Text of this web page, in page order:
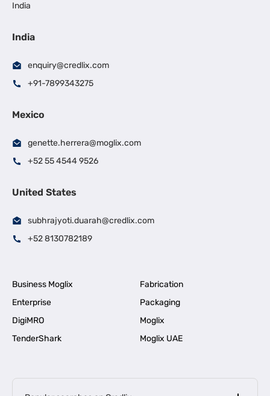
India
India
enquiry@credlix.com
+91-7899343275
Mexico
genette.herrera@moglix.com
+52 55 4544 9526
United States
subhrajyoti.duarah@credlix.com
+52 8130782189
Business Moglix
Fabrication
Enterprise
Packaging
DigiMRO
Moglix
TenderShark
Moglix UAE